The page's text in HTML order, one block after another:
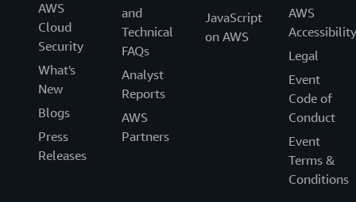
AWS
Cloud
Security
What's
New
Blogs
Press
Releases
and
Technical
FAQs
Analyst
Reports
AWS
Partners
JavaScript
on AWS
AWS
Accessibility
Legal
Event
Code of
Conduct
Event
Terms &
Conditions